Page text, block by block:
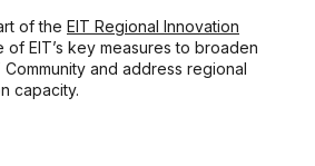
of the EIT Regional Innovation
of EIT’s key measures to broaden
and address regional
capacity.